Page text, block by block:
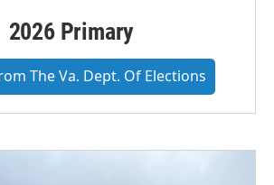
2026 Primary
The Va. Dept. Of Elections